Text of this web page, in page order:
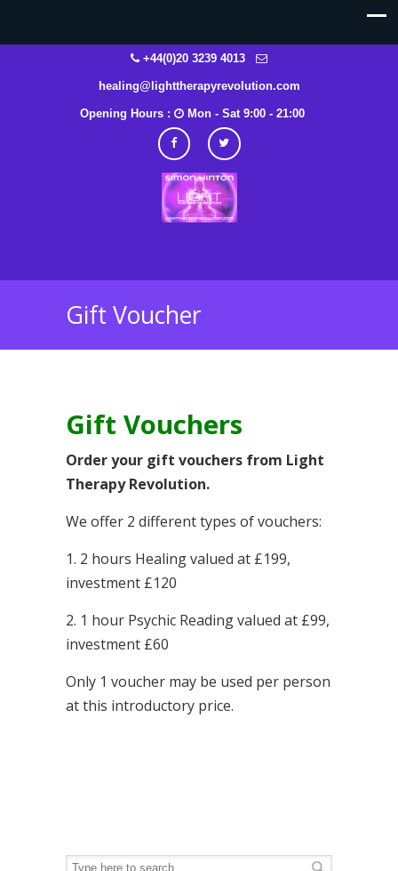
+44(0)20 3239 4013
healing@lighttherapyrevolution.com
Opening Hours : Mon - Sat 9:00 - 21:00
Gift Voucher
Gift Vouchers
Order your gift vouchers from Light
Therapy Revolution.
We offer 2 different types of vouchers:
1. 2 hours Healing valued at £199,
investment £120
2. 1 hour Psychic Reading valued at £99,
investment £60
Only 1 voucher may be used per person
at this introductory price.